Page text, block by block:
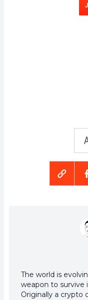
The world is
weapon to survive
Originally a crypto